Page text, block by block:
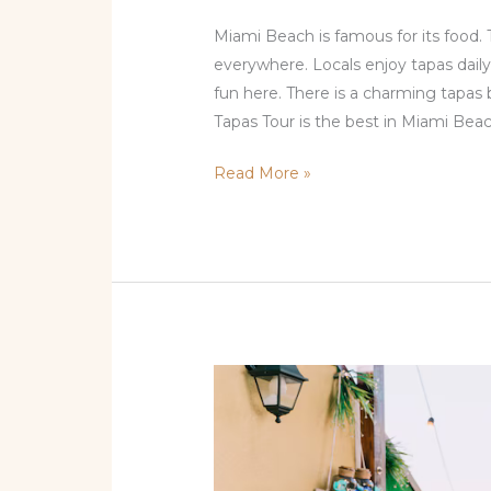
Miami Beach is famous for its
everywhere. Locals enjoy tapas
fun here. There is a charming
Tapas Tour is the best in Miami
Read More »
Local